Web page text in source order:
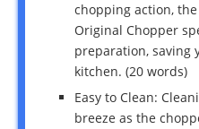
chopping action,
Original Chopper
preparation, saving
kitchen. (20 words)
Easy to Clean:
breeze as the